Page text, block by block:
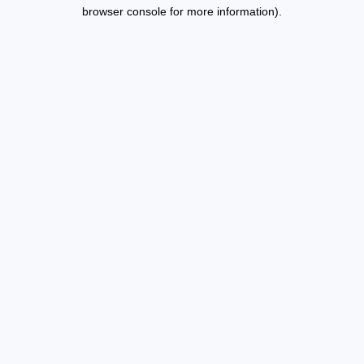
browser console for more information).